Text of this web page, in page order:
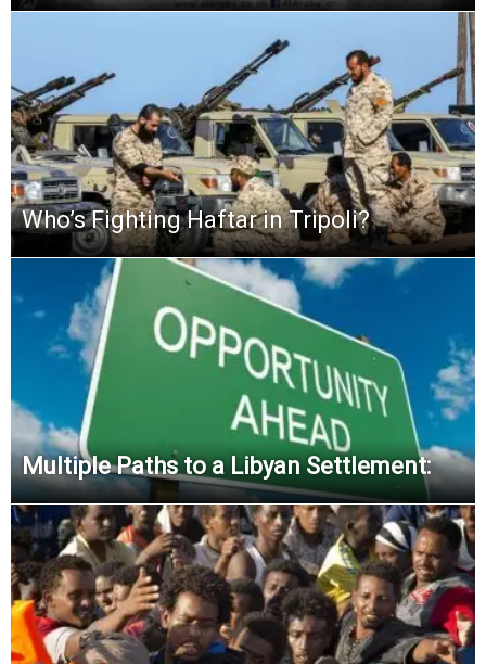
Who’s Fighting Haftar in Tripoli?
Multiple Paths to a Libyan Settlement: